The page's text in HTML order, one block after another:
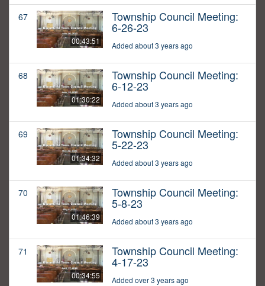
67
00:43:51
Township Council Meeting:
6-26-23
Added about 3 years ago
68
01:30:22
Township Council Meeting:
6-12-23
Added about 3 years ago
69
01:34:32
Township Council Meeting:
5-22-23
Added about 3 years ago
70
01:46:39
Township Council Meeting:
5-8-23
Added about 3 years ago
71
00:34:55
Township Council Meeting:
4-17-23
Added over 3 years ago